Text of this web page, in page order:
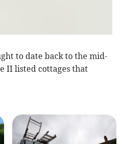
to date back to the mid-
II listed cottages that